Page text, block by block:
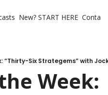
New? START HERE
“Thirty-Six Strategems” with
Week: